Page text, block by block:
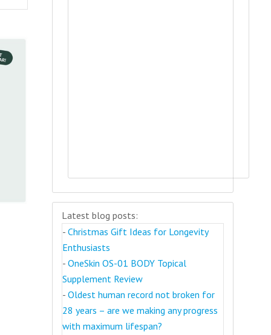
Latest blog posts:
- Christmas Gift Ideas for Longevity
Enthusiasts
- OneSkin OS-01 BODY Topical
Supplement Review
- Oldest human record not broken for
28 years – are we making any progress
with maximum lifespan?